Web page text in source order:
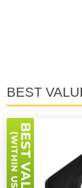
BEST